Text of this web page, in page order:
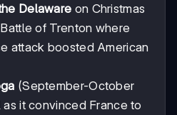
Delaware on Christmas
of Trenton where
attack boosted American
(September-October
it convinced France to